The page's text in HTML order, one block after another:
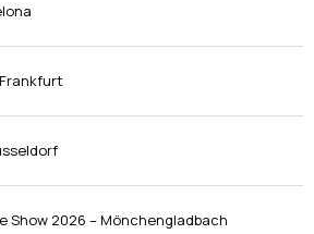
Show 2026 – Mönchengladbach